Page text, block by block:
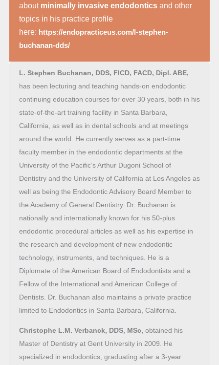
about minimally invasive endodonticsand other
topics in his practice profile
here: https://endopracticeus.com/l-stephen-
buchanan-dds/
L. Stephen Buchanan, DDS, FICD, FACD, Dipl. ABE,
has been lecturing and teaching hands-on endodontic
continuing education courses for over 30 years, both in his
state-of-the-art training facility in Santa Barbara,
California, as well as in dental schools and at meetings
around the world. He currently serves as a part-time
faculty member in the endodontic departments at the
University of the Pacific’s Arthur Dugoni School of
Dentistry and the University of California at Los Angeles as
well as being the Endodontic Advisory Board Member to
the Academy of General Dentistry. Dr. Buchanan is
nationally and internationally known for his 50-plus
endodontic procedural articles as well as his expertise in
the research and development of new endodontic
technology, instruments, and techniques. He is a
Diplomate of the American Board of Endodontists and a
Fellow of the International and American College of
Dentists. Dr. Buchanan also maintains a private practice
limited to Endodontics in Santa Barbara, California.
Christophe L.M. Verbanck, DDS, MSc, obtained his
Master of Dentistry at Gent University in 2009. He
specialized in endodontics, graduating after a 3-year